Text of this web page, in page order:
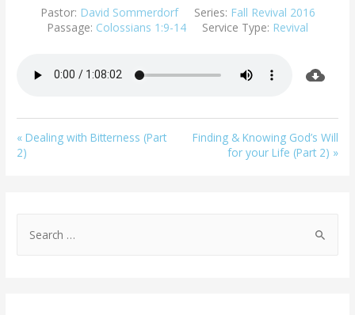
Pastor: David Sommerdorf Series: Fall Revival 2016
Passage: Colossians 1:9-14 Service Type: Revival
« Dealing with Bitterness (Part
2)
Finding & Knowing God’s Will
for your Life (Part 2) »